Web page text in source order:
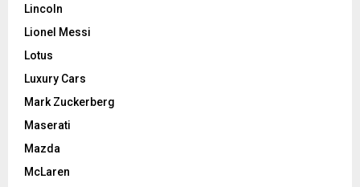
Lincoln
Lionel Messi
Lotus
Luxury Cars
Mark Zuckerberg
Maserati
Mazda
McLaren